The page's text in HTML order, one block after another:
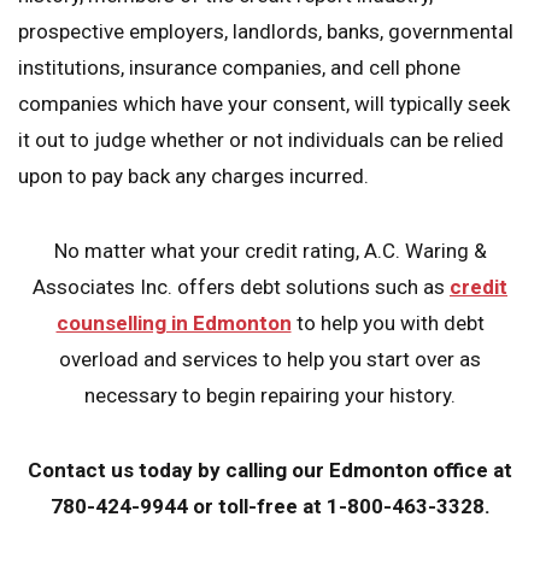
prospective employers, landlords, banks, governmental
institutions, insurance companies, and cell phone
companies which have your consent, will typically seek
it out to judge whether or not individuals can be relied
upon to pay back any charges incurred.
No matter what your credit rating, A.C. Waring &
Associates Inc. offers debt solutions such as credit
counselling in Edmonton to help you with debt
overload and services to help you start over as
necessary to begin repairing your history.
Contact us today by calling our Edmonton office at
780-424-9944 or toll-free at 1-800-463-3328.